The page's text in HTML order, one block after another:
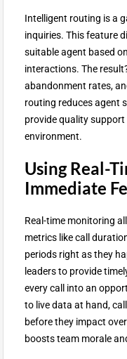
Intelligent routing is a
inquiries. This feature
suitable agent based
interactions. The
abandonment rates,
routing reduces agent
provide quality
environment.
Using Real-
Immediate
Real-time monitoring
metrics like call
periods right as they
leaders to provide
every call into an
to live data at hand,
before they impact
boosts team morale